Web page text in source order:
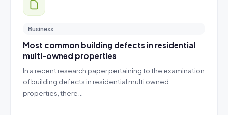
Business
Most common building defects in residential
multi-owned properties
In a recent research paper pertaining to the examination
of building defects in residential multi owned
properties, there…